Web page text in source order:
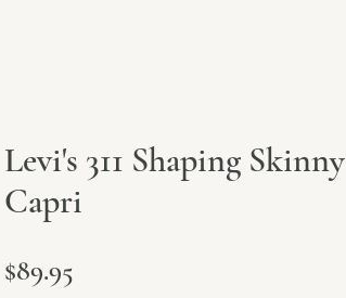
Levi's 311 Shaping Skinny
Capri
$89.95